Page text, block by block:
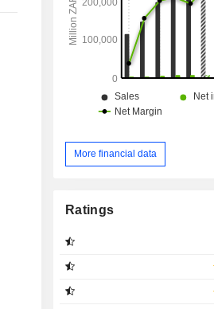
More financial data
Ratings